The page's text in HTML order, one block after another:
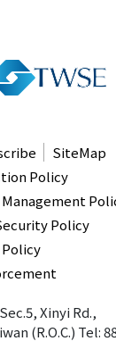
SiteMap
Policy
Policy
Xinyi Rd.,
(R.O.C.) Tel: